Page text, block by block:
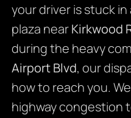
your driver is stuck
plaza nearKirkwood
during the heavy
Airport Blvd, our
how to reach you.
highway congestion